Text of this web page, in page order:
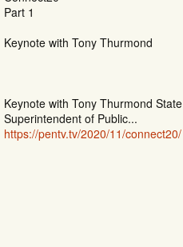
Part 1
Keynote with Tony Thurmond
Keynote with Tony Thurmond State
Superintendent of Public...
https://pentv.tv/2020/11/connect20/